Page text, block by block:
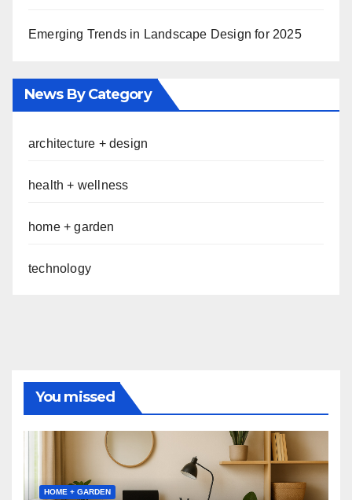
Emerging Trends in Landscape Design for 2025
News By Category
architecture + design
health + wellness
home + garden
technology
You missed
HOME + GARDEN